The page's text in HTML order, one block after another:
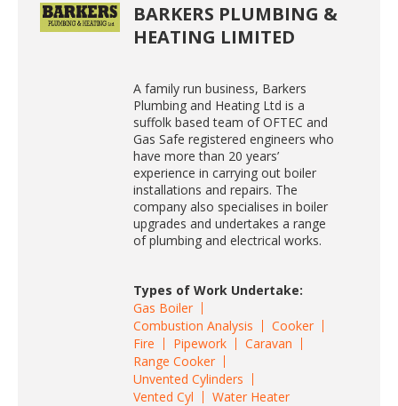
BARKERS PLUMBING &
HEATING LIMITED
A family run business, Barkers
Plumbing and Heating Ltd is a
suffolk based team of OFTEC and
Gas Safe registered engineers who
have more than 20 years’
experience in carrying out boiler
installations and repairs. The
company also specialises in boiler
upgrades and undertakes a range
of plumbing and electrical works.
Types of Work Undertake:
Gas Boiler
Combustion Analysis
Cooker
Fire
Pipework
Caravan
Range Cooker
Unvented Cylinders
Vented Cyl
Water Heater